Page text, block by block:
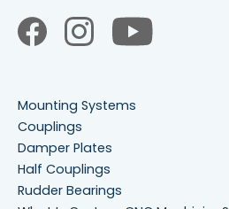
Mounting Systems
Couplings
Damper Plates
Half Couplings
Rudder Bearings